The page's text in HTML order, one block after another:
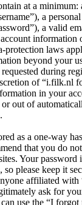
at a minimum:
a
a valid
protection laws
beyond your
during
of “i.filk.nl
in your
out of
as a one-way
that you do
Your
please keep it
affiliated
ask for
use the “I forgot